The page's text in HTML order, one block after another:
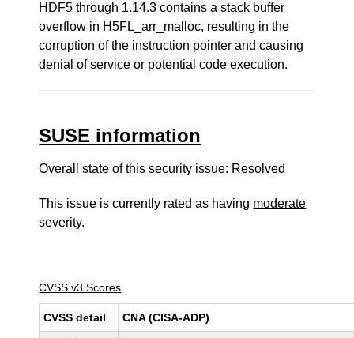
HDF5 through 1.14.3 contains a stack buffer
overflow in H5FL_arr_malloc, resulting in the
corruption of the instruction pointer and causing
denial of service or potential code execution.
SUSE information
Overall state of this security issue: Resolved
This issue is currently rated as having moderate
severity.
CVSS v3 Scores
CVSS detail CNA (CISA-ADP)